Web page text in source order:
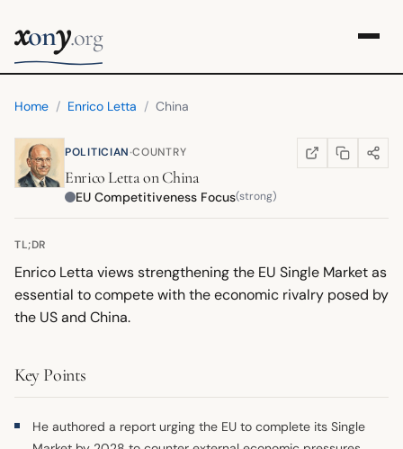
xony.org
Home / Enrico Letta / China
POLITICIAN·COUNTRY WIKIPEDIA
(OPENS IN NEW
COPY LINK
SHARE
Enrico LettaonChina
EU Competitiveness Focus(strong)
TL;DR
Enrico Letta views strengthening the EU Single Market as
essential to compete with the economic rivalry posed by
the US and China.
Key Points
He authored a report urging the EU to complete its Single